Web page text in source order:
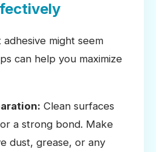
might seem
can help you maximize
Clean surfaces
a strong bond. Make
dust, grease, or any